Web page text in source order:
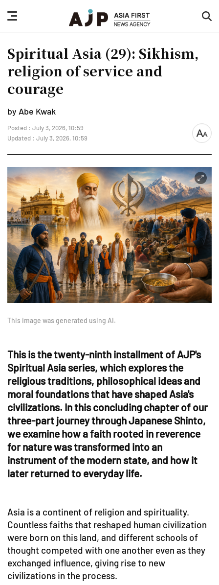
nav
button
Spiritual Asia (29): Sikhism,
religion of service and
courage
by Abe Kwak
Posted : July 3, 2026, 10:59
Updated : July 3, 2026, 10:59
font
This image was generated using AI.
This is the twenty-ninth installment of AJP's
Spiritual Asia series, which explores the
religious traditions, philosophical ideas and
moral foundations that have shaped Asia's
civilizations. In this concluding chapter of our
three-part journey through Japanese Shinto,
we examine how a faith rooted in reverence
for nature was transformed into an
instrument of the modern state, and how it
later returned to everyday life.
Asia is a continent of religion and spirituality.
Countless faiths that reshaped human civilization
were born on this land, and different schools of
thought competed with one another even as they
exchanged influence, giving rise to new
civilizations in the process.